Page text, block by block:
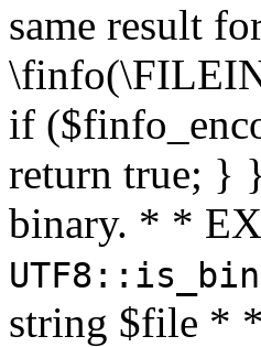
same result
if
return true; }
binary. * *
string $file *